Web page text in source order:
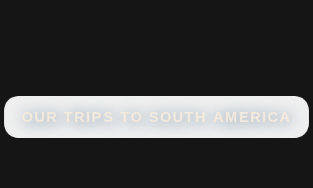
OUR TRIPS TO SOUTH AMERICA